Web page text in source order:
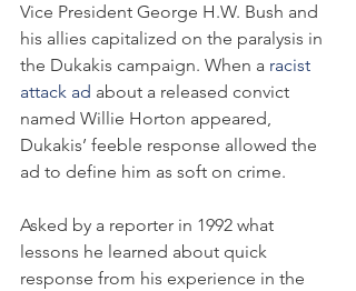
Vice President George H.W. Bush and
his allies capitalized on the paralysis in
the Dukakis campaign. When a racist
attack ad about a released convict
named Willie Horton appeared,
Dukakis’ feeble response allowed the
ad to define him as soft on crime.
Asked by a reporter in 1992 what
lessons he learned about quick
response from his experience in the